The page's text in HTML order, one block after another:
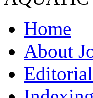
Home
About